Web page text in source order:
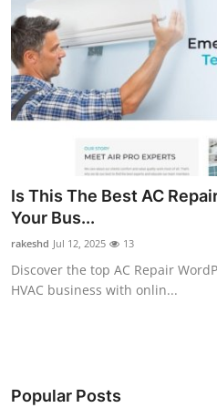
Press Release
Travel
Privacy Policy
News Network
Submit Press Release
Guest Posting
Is This The Best AC
Your Bus...
rakeshd Jul 12, 2025 13
Discover the top AC Repair
HVAC business with onlin...
Popular Posts